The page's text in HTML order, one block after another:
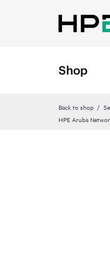
Shop
Back to shop
HPE Aruba